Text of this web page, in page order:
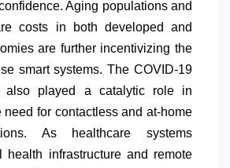
Aging populations and
costs in both developed and
are further incentivizing the
smart systems. The COVID-19
also played a catalytic role in
need for contactless and at-home
As healthcare systems
health infrastructure and remote